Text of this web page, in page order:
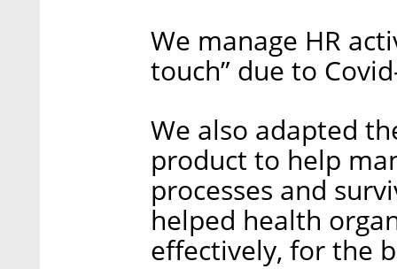
We manage HR
touch” due to
We also adapted
product to help
processes and
helped health
effectively, for the